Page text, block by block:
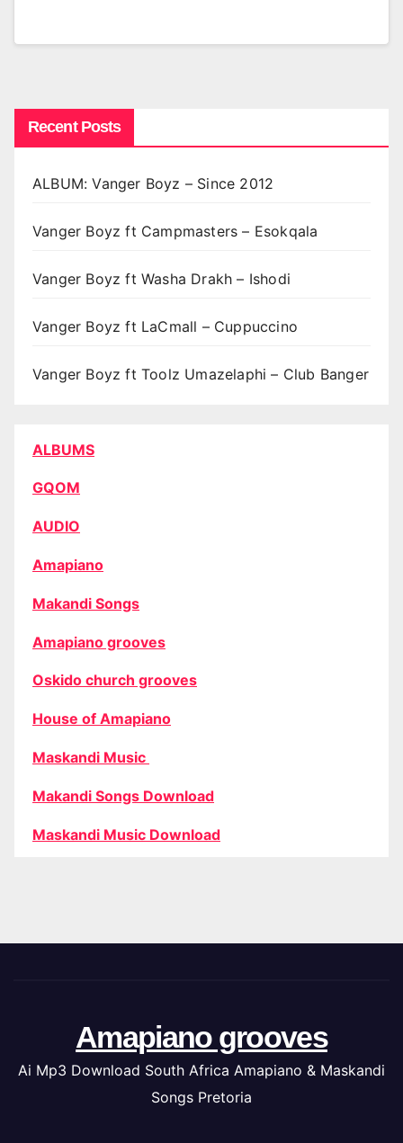
Recent Posts
ALBUM: Vanger Boyz – Since 2012
Vanger Boyz ft Campmasters – Esokqala
Vanger Boyz ft Washa Drakh – Ishodi
Vanger Boyz ft LaCmall – Cuppuccino
Vanger Boyz ft Toolz Umazelaphi – Club Banger
ALBUMS
GQOM
AUDIO
Amapiano
Makandi Songs
Amapiano grooves
Oskido church grooves
House of Amapiano
Maskandi Music
Makandi Songs Download
Maskandi Music Download
Amapiano grooves
Ai Mp3 Download South Africa Amapiano & Maskandi
Songs Pretoria